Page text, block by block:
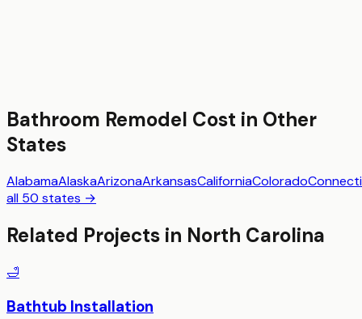
Bathroom Remodel Cost in Other
States
AlabamaAlaskaArizonaArkansasCaliforniaColorado
all 50 states →
Related Projects in North Carolina
🛁
Bathtub Installation